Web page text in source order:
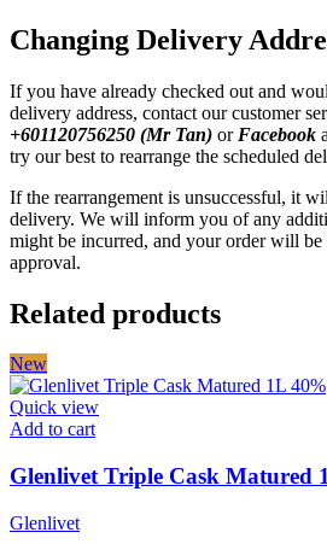
Changing Delivery
If you have already checked out and
delivery address, contact our customer
+601120756250 (Mr Tan) or Facebook
try our best to rearrange the scheduled
If the rearrangement is unsuccessful, it
delivery. We will inform you of any
might be incurred, and your order will
approval.
Related products
New
Quick view
Add to cart
Glenlivet Triple Cask Matured
Glenlivet